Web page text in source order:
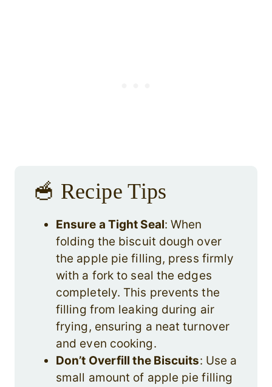
🥣 Recipe Tips
Ensure a Tight Seal: When
folding the biscuit dough over
the apple pie filling, press firmly
with a fork to seal the edges
completely. This prevents the
filling from leaking during air
frying, ensuring a neat turnover
and even cooking.
Don’t Overfill the Biscuits: Use a
small amount of apple pie filling